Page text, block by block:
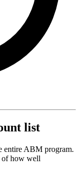
list
entire ABM program.
of how well